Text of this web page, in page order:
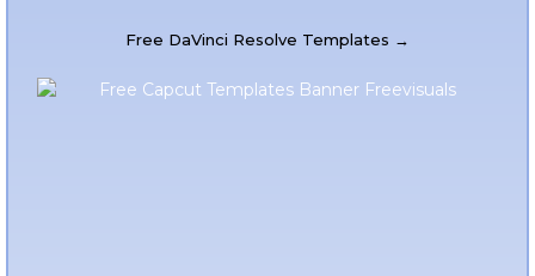
Free DaVinci Resolve Templates →